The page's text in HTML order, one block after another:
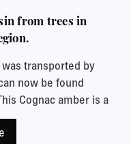
from trees in
transported by
now be found
Cognac amber is a
of preserved
can be seen